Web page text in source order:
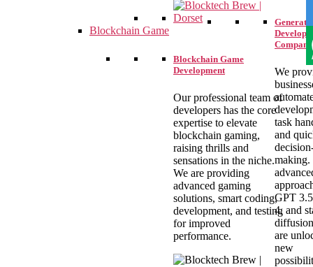
Company
We
task
and
making.
GPT
4, and
are
new
Blockchain Game
Blockchain Game
Development
Our professional team of
developers has the core
expertise to elevate
blockchain gaming,
raising thrills and
sensations in the niche.
We are providing
advanced gaming
solutions, smart coding,
development, and testing
for improved
performance.